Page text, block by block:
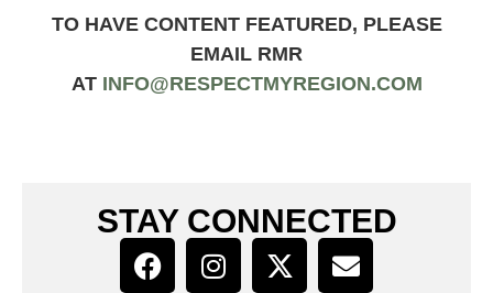
TO HAVE CONTENT FEATURED, PLEASE
EMAIL RMR
AT INFO@RESPECTMYREGION.COM
STAY CONNECTED